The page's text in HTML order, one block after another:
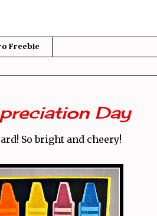
Freebie
Day
So bright and cheery!